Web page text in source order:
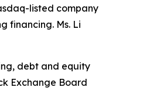
listed company
financing. Ms. Li
debt and equity
Exchange Board